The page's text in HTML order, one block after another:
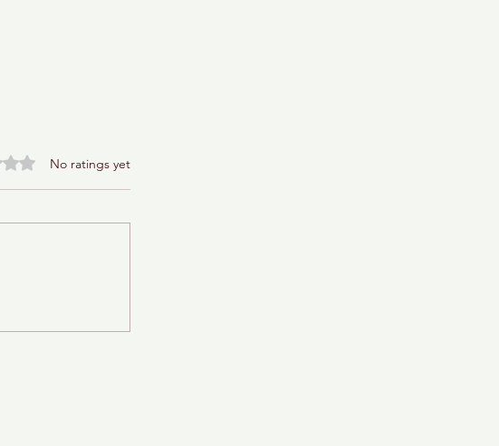
of 5 stars.
No ratings yet